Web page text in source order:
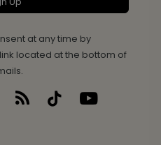
at any time by
located at the bottom of